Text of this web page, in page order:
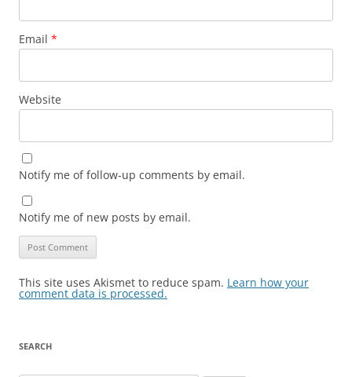
Email *
Website
Notify me of follow-up comments by email.
Notify me of new posts by email.
This site uses Akismet to reduce spam. Learn how your
comment data is processed.
SEARCH